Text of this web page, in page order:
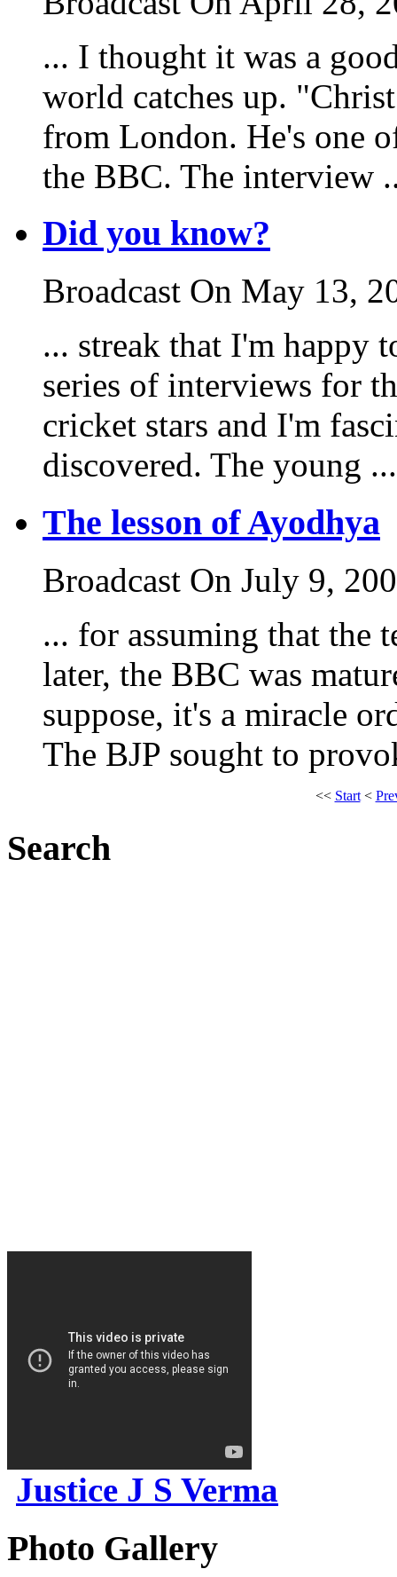
... I thought it was a
world catches up.
from London. He's one
the BBC. The interview
Did you know?
Broadcast On May 13,
... streak that I'm happy
series of interviews for
cricket stars and I'm
discovered. The young ...
The lesson of Ayodhya
Broadcast On July 9,
... for assuming that the
later, the BBC was
suppose, it's a miracle
The BJP sought to
<< Start<
Search
Justice J S Verma
Photo Gallery